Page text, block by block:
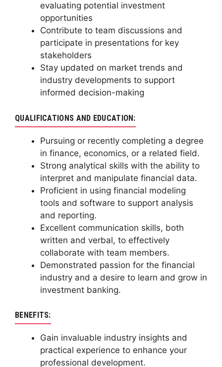
evaluating potential investment
opportunities
Contribute to team discussions and
participate in presentations for key
stakeholders
Stay updated on market trends and
industry developments to support
informed decision-making
QUALIFICATIONS AND EDUCATION:
Pursuing or recently completing a degree
in finance, economics, or a related field.
Strong analytical skills with the ability to
interpret and manipulate financial data.
Proficient in using financial modeling
tools and software to support analysis
and reporting.
Excellent communication skills, both
written and verbal, to effectively
collaborate with team members.
Demonstrated passion for the financial
industry and a desire to learn and grow in
investment banking.
BENEFITS:
Gain invaluable industry insights and
practical experience to enhance your
professional development.